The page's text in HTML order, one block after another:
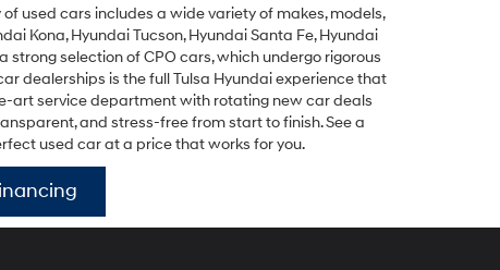
used cars includes a wide variety of makes, models,
Kona,Hyundai Tucson,Hyundai Santa Fe,Hyundai
strong selection ofCPO cars, which undergo rigorous
dealerships is the full Tulsa Hyundai experience that
art service department with rotating new car deals
and stress-free from start to finish. See a
used car at a price that works for you.